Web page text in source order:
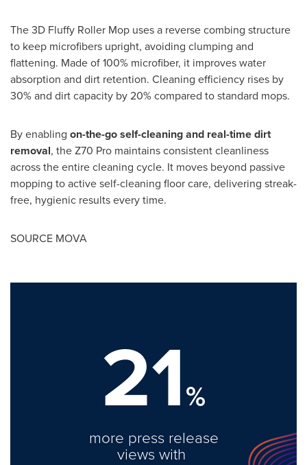
The 3D Fluffy Roller Mop uses a reverse combing structure
to keep microfibers upright, avoiding clumping and
flattening. Made of 100% microfiber, it improves water
absorption and dirt retention. Cleaning efficiency rises by
30% and dirt capacity by 20% compared to standard mops.
By enabling on-the-go self-cleaning and real-time dirt
removal, the Z70 Pro maintains consistent cleanliness
across the entire cleaning cycle. It moves beyond passive
mopping to active self-cleaning floor care, delivering streak-
free, hygienic results every time.
SOURCE MOVA
21%
more press release
views with